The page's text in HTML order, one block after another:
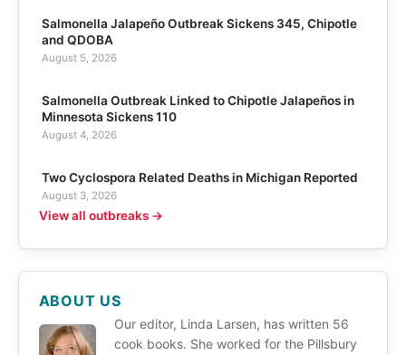
Salmonella Jalapeño Outbreak Sickens 345, Chipotle
and QDOBA
August 5, 2026
Salmonella Outbreak Linked to Chipotle Jalapeños in
Minnesota Sickens 110
August 4, 2026
Two Cyclospora Related Deaths in Michigan Reported
August 3, 2026
View all outbreaks →
ABOUT US
Our editor, Linda Larsen, has written 56
cook books. She worked for the Pillsbury